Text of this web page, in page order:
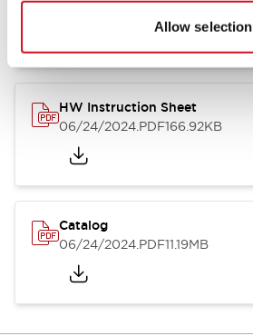
Allow selection
07/23/2026.PDF17.16MB
HW Instruction Sheet
06/24/2024.PDF166.92KB
Catalog
06/24/2024.PDF11.19MB